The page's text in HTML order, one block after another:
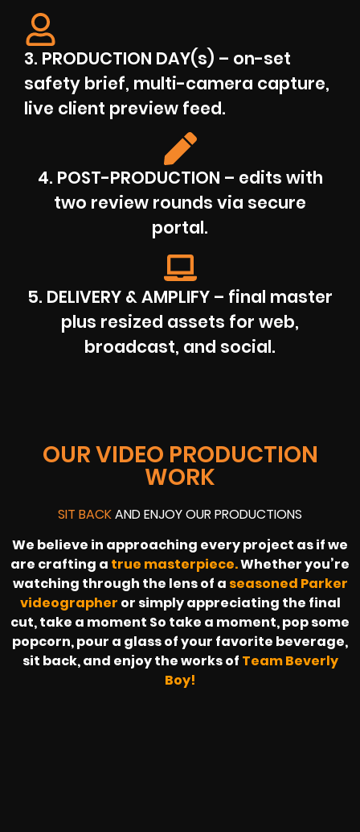
3. PRODUCTION DAY(s) – on-set
safety brief, multi-camera capture,
live client preview feed.
4. POST-PRODUCTION – edits with
two review rounds via secure
portal.
5. DELIVERY & AMPLIFY – final master
plus resized assets for web,
broadcast, and social.
OUR VIDEO PRODUCTION
WORK
SIT BACKAND ENJOY OUR PRODUCTIONS
We believe in approaching every project as if we
are crafting a true masterpiece.Whether you’re
watching through the lens of a seasoned Parker
videographer or simply appreciating the final
cut, take a moment So take a moment, pop some
popcorn, pour a glass of your favorite beverage,
sit back, and enjoy the works of Team Beverly
Boy!